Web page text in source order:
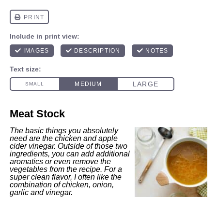
Meat Stock
The basic things you absolutely
need are the chicken and apple
cider vinegar. Outside of those two
ingredients, you can add additional
aromatics or even remove the
vegetables from the recipe. For a
super clean flavor, I often like the
combination of chicken, onion,
garlic and vinegar.